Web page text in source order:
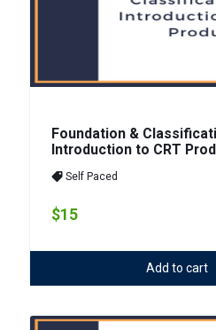
Foundation &
Introduction to CRT
Self Paced
$15
Add to cart